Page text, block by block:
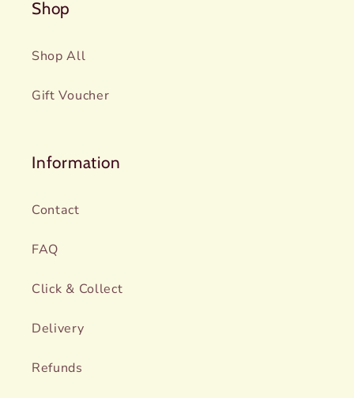
Shop
Shop All
Gift Voucher
Information
Contact
FAQ
Click & Collect
Delivery
Refunds